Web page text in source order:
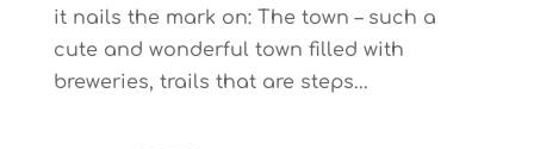
it nails the mark on: The town – such a
cute and wonderful town filled with
breweries, trails that are steps...